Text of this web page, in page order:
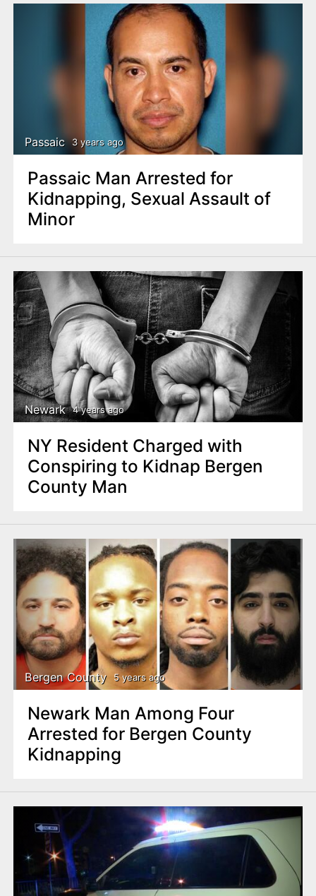
Passaic 3 years ago
Passaic Man Arrested for
Kidnapping, Sexual Assault of
Minor
Newark 4 years ago
NY Resident Charged with
Conspiring to Kidnap Bergen
County Man
Bergen County 5 years ago
Newark Man Among Four
Arrested for Bergen County
Kidnapping